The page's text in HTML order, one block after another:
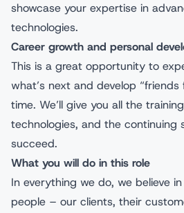
showcase your expertise in
technologies.
Career growth and personal
This is a great opportunity to
what’s next and develop
time. We’ll give you all the
technologies, and the continuing
succeed.
What you will do in this role
In everything we do, we believe
people – our clients, their